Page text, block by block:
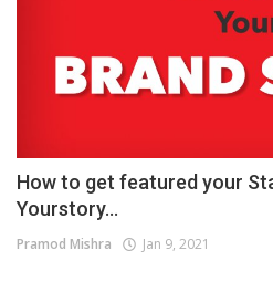
How to get featured your
Yourstory...
Pramod Mishra Jan 9, 2021